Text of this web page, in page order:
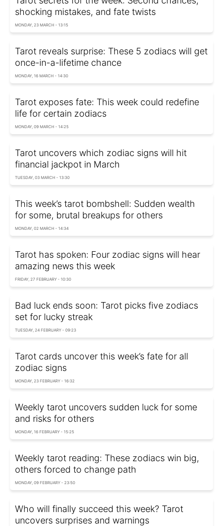
shocking mistakes, and fate twists
MONDAY, 23 MARCH - 13:15
Tarot reveals surprise: These 5 zodiacs will get
once-in-a-lifetime chance
MONDAY, 16 MARCH - 14:30
Tarot exposes fate: This week could redefine
life for certain zodiacs
MONDAY, 09 MARCH - 14:25
Tarot uncovers which zodiac signs will hit
financial jackpot in March
TUESDAY, 03 MARCH - 13:30
This week’s tarot bombshell: Sudden wealth
for some, brutal breakups for others
MONDAY, 02 MARCH - 14:34
Tarot has spoken: Four zodiac signs will hear
amazing news this week
FRIDAY, 27 FEBRUARY - 10:30
Bad luck ends soon: Tarot picks five zodiacs
set for lucky streak
TUESDAY, 24 FEBRUARY - 09:23
Tarot cards uncover this week’s fate for all
zodiac signs
MONDAY, 23 FEBRUARY - 16:32
Weekly tarot uncovers sudden luck for some
and risks for others
MONDAY, 16 FEBRUARY - 15:25
Weekly tarot reading: These zodiacs win big,
others forced to change path
MONDAY, 09 FEBRUARY - 23:50
Who will finally succeed this week? Tarot
uncovers surprises and warnings